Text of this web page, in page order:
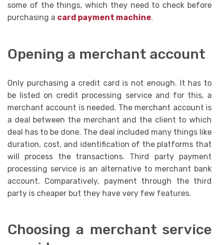
some of the things, which they need to check before
purchasing a card payment machine.
Opening a merchant account
Only purchasing a credit card is not enough. It has to
be listed on credit processing service and for this, a
merchant account is needed. The merchant account is
a deal between the merchant and the client to which
deal has to be done. The deal included many things like
duration, cost, and identification of the platforms that
will process the transactions. Third party payment
processing service is an alternative to merchant bank
account. Comparatively, payment through the third
party is cheaper but they have very few features.
Choosing a merchant service